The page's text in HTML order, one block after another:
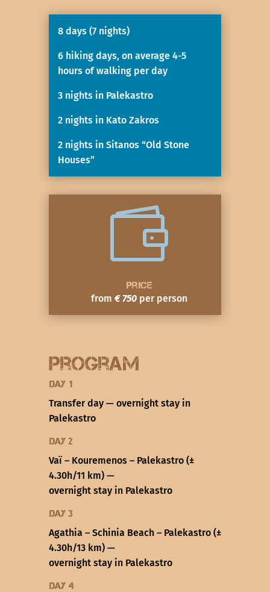
8 days (7 nights)
6 hiking days, on average 4-5
hours of walking per day
3 nights in Palekastro
2 nights in Kato Zakros
2 nights in Sitanos “Old Stone
Houses”

Price
from€ 750 per person
Program
Day 1
Transfer day — overnight stay in
Palekastro
Day 2
Vaï – Kouremenos – Palekastro (±
4.30h/11 km) —
overnight stay in Palekastro
Day 3
Agathia – Schinia Beach – Palekastro (±
4.30h/13 km) —
overnight stay in Palekastro
Day 4